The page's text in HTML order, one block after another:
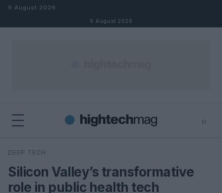
Skip to content
9 August 2026
9 August 2026
⌕
Search
DEEP TECH
Silicon Valley’s transformative
role in public health tech